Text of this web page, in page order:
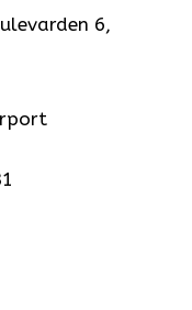
6,